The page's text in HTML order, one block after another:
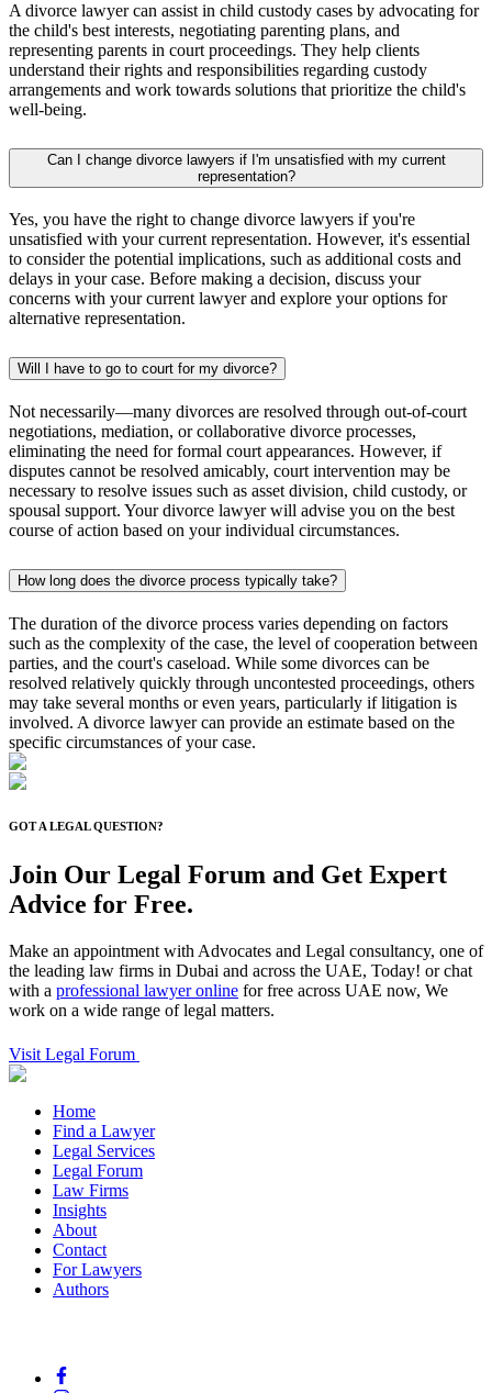
A divorce lawyer can assist in child custody cases by advocating for
the child's best interests, negotiating parenting plans, and
representing parents in court proceedings. They help clients
understand their rights and responsibilities regarding custody
arrangements and work towards solutions that prioritize the child's
well-being.
Can I change divorce lawyers if I'm unsatisfied with my current
representation?
Yes, you have the right to change divorce lawyers if you're
unsatisfied with your current representation. However, it's essential
to consider the potential implications, such as additional costs and
delays in your case. Before making a decision, discuss your
concerns with your current lawyer and explore your options for
alternative representation.
Will I have to go to court for my divorce?
Not necessarily—many divorces are resolved through out-of-court
negotiations, mediation, or collaborative divorce processes,
eliminating the need for formal court appearances. However, if
disputes cannot be resolved amicably, court intervention may be
necessary to resolve issues such as asset division, child custody, or
spousal support. Your divorce lawyer will advise you on the best
course of action based on your individual circumstances.
How long does the divorce process typically take?
The duration of the divorce process varies depending on factors
such as the complexity of the case, the level of cooperation between
parties, and the court's caseload. While some divorces can be
resolved relatively quickly through uncontested proceedings, others
may take several months or even years, particularly if litigation is
involved. A divorce lawyer can provide an estimate based on the
specific circumstances of your case.
GOT A LEGAL QUESTION?
Join Our Legal Forum and Get Expert
Advice for Free.
Make an appointment with Advocates and Legal consultancy, one of
the leading law firms in Dubai and across the UAE, Today! or chat
with a professional lawyer online for free across UAE now, We
work on a wide range of legal matters.
Visit Legal Forum
Home
Find a Lawyer
Legal Services
Legal Forum
Law Firms
Insights
About
Contact
For Lawyers
Authors